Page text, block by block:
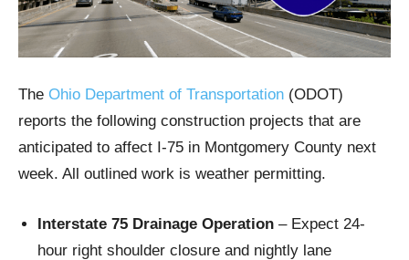
The Ohio Department of Transportation (ODOT)
reports the following construction projects that are
anticipated to affect I-75 in Montgomery County next
week. All outlined work is weather permitting.
Interstate 75 Drainage Operation – Expect 24-
hour right shoulder closure and nightly lane